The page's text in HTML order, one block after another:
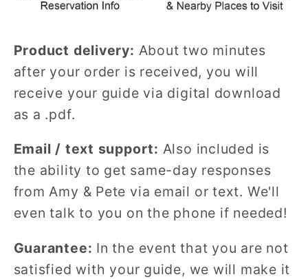
Product delivery: About two minutes
after your order is received, you will
receive your guide via digital download
as a .pdf.
Email / text support: Also included is
the ability to get same-day responses
from Amy & Pete via email or text. We'll
even talk to you on the phone if needed!
Guarantee: In the event that you are not
satisfied with your guide, we will make it